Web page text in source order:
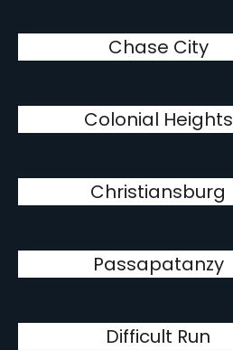
Chase City
Colonial Heights
Christiansburg
Passapatanzy
Difficult Run